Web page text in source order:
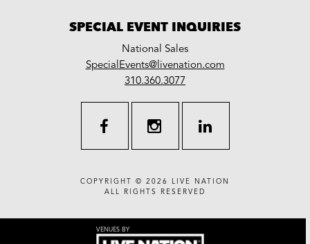
SPECIAL EVENT INQUIRIES
National Sales
LiveNation
special
SpecialEvents@livenation.com
work
310.360.3077
facebookinstagram
COPYRIGHT © 2026 LIVE NATION
ALL RIGHTS RESERVED
VENUES BY